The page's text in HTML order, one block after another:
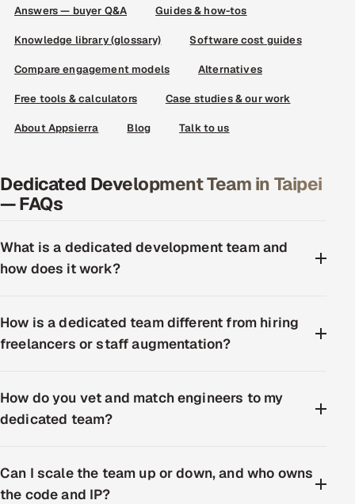
Answers — buyer Q&A Guides & how-tos
Knowledge library (glossary) Software cost guides
Compare engagement models Alternatives
Free tools & calculators Case studies & our work
About Appsierra Blog Talk to us
Dedicated Development Team in Taipei
— FAQs
What is a dedicated development team and
how does it work?
How is a dedicated team different from hiring
freelancers or staff augmentation?
How do you vet and match engineers to my
dedicated team?
Can I scale the team up or down, and who owns
the code and IP?